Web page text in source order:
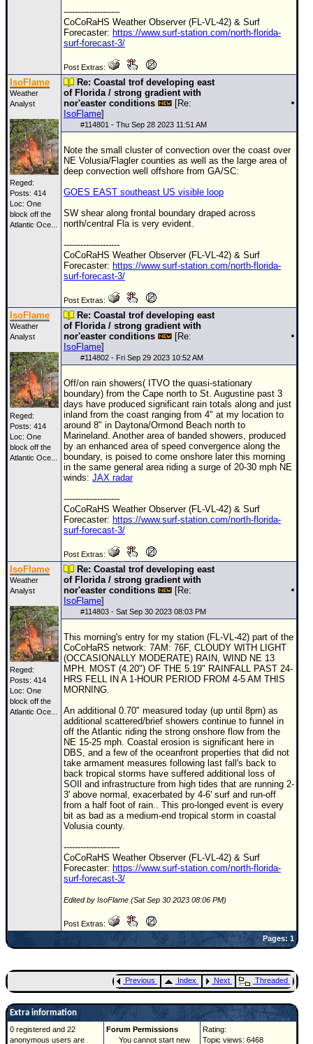
--------------------
CoCoRaHS Weather Observer (FL-VL-42) & Surf
Forecaster: https://www.surf-station.com/north-florida-
surf-forecast-3/
Post Extras:
IsoFlame
Weather
Analyst
Reged:
Posts: 414
Loc: One
block off the
Atlantic Oce...
Re: Coastal trof developing east
of Florida / strong gradient with
nor'easter conditions
[Re:
IsoFlame]
#114801 - Thu Sep 28 2023 11:51 AM
Note the small cluster of convection over the coast over
NE Volusia/Flagler counties as well as the large area of
deep convection well offshore from GA/SC:
GOES EAST southeast US visible loop
SW shear along frontal boundary draped across
north/central Fla is very evident.
--------------------
CoCoRaHS Weather Observer (FL-VL-42) & Surf
Forecaster: https://www.surf-station.com/north-florida-
surf-forecast-3/
Post Extras:
IsoFlame
Weather
Analyst
Reged:
Posts: 414
Loc: One
block off the
Atlantic Oce...
Re: Coastal trof developing east
of Florida / strong gradient with
nor'easter conditions
[Re:
IsoFlame]
#114802 - Fri Sep 29 2023 10:52 AM
Off/on rain showers( ITVO the quasi-stationary
boundary) from the Cape north to St. Augustine past 3
days have produced significant rain totals along and just
inland from the coast ranging from 4" at my location to
around 8" in Daytona/Ormond Beach north to
Marineland. Another area of banded showers, produced
by an enhanced area of speed convergence along the
boundary, is poised to come onshore later this morning
in the same general area riding a surge of 20-30 mph NE
winds: JAX radar
--------------------
CoCoRaHS Weather Observer (FL-VL-42) & Surf
Forecaster: https://www.surf-station.com/north-florida-
surf-forecast-3/
Post Extras:
IsoFlame
Weather
Analyst
Reged:
Posts: 414
Loc: One
block off the
Atlantic Oce...
Re: Coastal trof developing east
of Florida / strong gradient with
nor'easter conditions
[Re:
IsoFlame]
#114803 - Sat Sep 30 2023 08:03 PM
This morning's entry for my station (FL-VL-42) part of the
CoCoHaRS network: 7AM: 76F, CLOUDY WITH LIGHT
(OCCASIONALLY MODERATE) RAIN, WIND NE 13
MPH. MOST (4.20") OF THE 5.19" RAINFALL PAST 24-
HRS FELL IN A 1-HOUR PERIOD FROM 4-5 AM THIS
MORNING.
An additional 0.70" measured today (up until 8pm) as
additional scattered/brief showers continue to funnel in
off the Atlantic riding the strong onshore flow from the
NE 15-25 mph. Coastal erosion is significant here in
DBS, and a few of the oceanfront properties that did not
take armament measures following last fall's back to
back tropical storms have suffered additional loss of
SOI
l and infrastructure from high tides that are running 2-
3' above normal, exacerbated by 4-6' surf and run-off
from a half foot of rain.. This pro-longed event is every
bit as bad as a medium-end tropical storm in coastal
Volusia county.
--------------------
CoCoRaHS Weather Observer (FL-VL-42) & Surf
Forecaster: https://www.surf-station.com/north-florida-
surf-forecast-3/
Edited by IsoFlame (Sat Sep 30 2023 08:06 PM)
Post Extras:
Pages: 1
Previous Index Next Threaded
Extra information
0 registered and 22
anonymous users are
Forum Permissions
You cannot start new
Rating:
Topic views: 6468